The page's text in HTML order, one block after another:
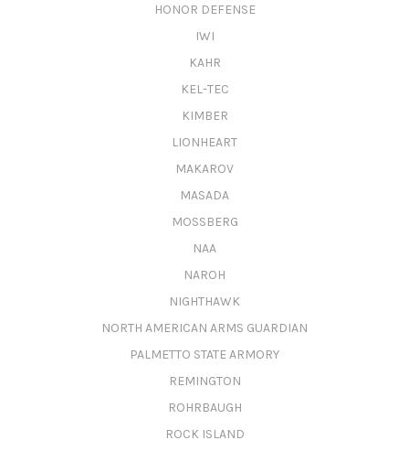
HONOR DEFENSE
IWI
KAHR
KEL-TEC
KIMBER
LIONHEART
MAKAROV
MASADA
MOSSBERG
NAA
NAROH
NIGHTHAWK
NORTH AMERICAN ARMS GUARDIAN
PALMETTO STATE ARMORY
REMINGTON
ROHRBAUGH
ROCK ISLAND